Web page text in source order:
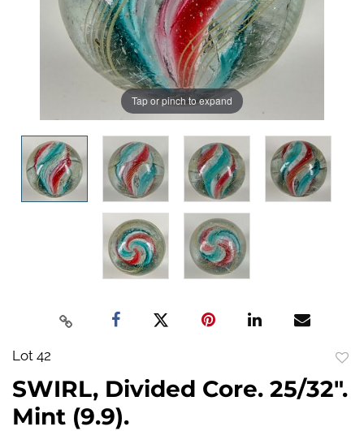
Tap or pinch to expand
Lot 42
SWIRL, Divided Core. 25/32".
Mint (9.9).